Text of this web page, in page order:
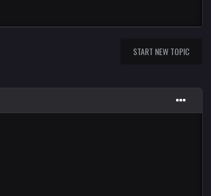
START NEW TOPIC